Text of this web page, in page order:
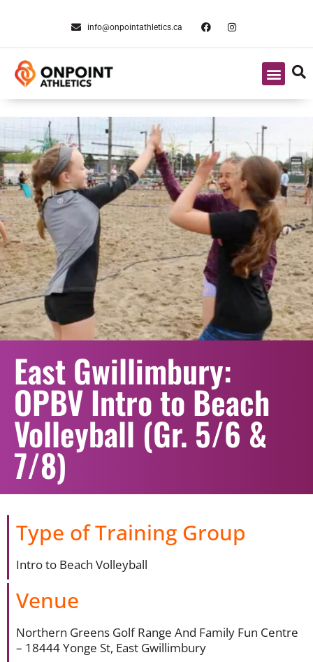
info@onpointathletics.ca
East Gwillimbury:
OPBV Intro to Beach
Volleyball (Gr. 5/6 &
7/8)
Type of Training Group
Intro to Beach Volleyball
Venue
Northern Greens Golf Range And Family Fun Centre
– 18444 Yonge St, East Gwillimbury